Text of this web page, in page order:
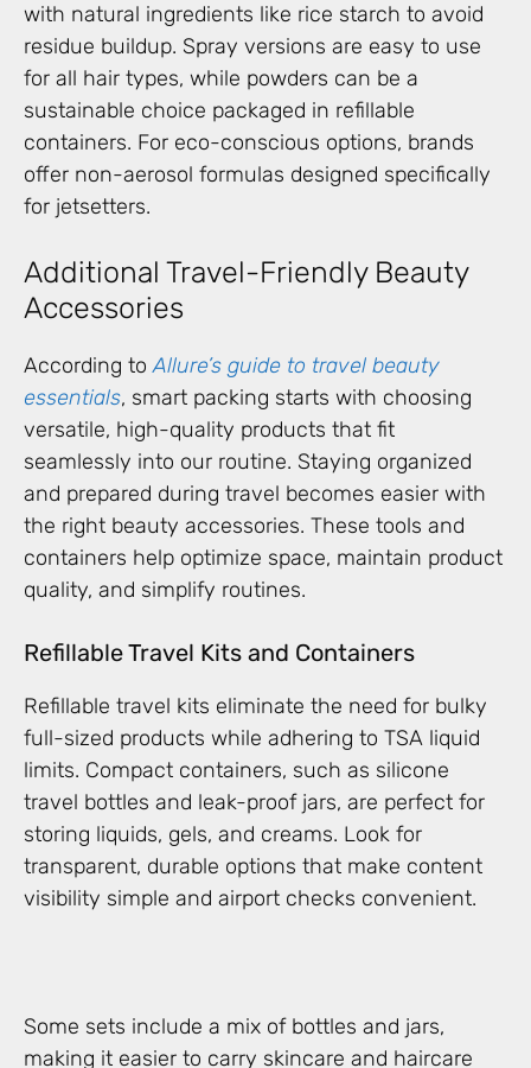
with natural ingredients like rice starch to avoid
residue buildup. Spray versions are easy to use
for all hair types, while powders can be a
sustainable choice packaged in refillable
containers. For eco-conscious options, brands
offer non-aerosol formulas designed specifically
for jetsetters.
Additional Travel-Friendly Beauty
Accessories
According toAllure’s guide to travel beauty
essentials, smart packing starts with choosing
versatile, high-quality products that fit
seamlessly into our routine. Staying organized
and prepared during travel becomes easier with
the right beauty accessories. These tools and
containers help optimize space, maintain product
quality, and simplify routines.
Refillable Travel Kits and Containers
Refillable travel kits eliminate the need for bulky
full-sized products while adhering to TSA liquid
limits. Compact containers, such as silicone
travel bottles and leak-proof jars, are perfect for
storing liquids, gels, and creams. Look for
transparent, durable options that make content
visibility simple and airport checks convenient.
Some sets include a mix of bottles and jars,
making it easier to carry skincare and haircare